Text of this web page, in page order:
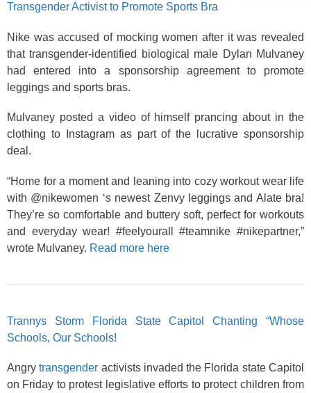
Transgender Activist to Promote Sports Bra
Nike was accused of mocking women after it was revealed
that transgender-identified biological male Dylan Mulvaney
had entered into a sponsorship agreement to promote
leggings and sports bras.
Mulvaney posted a video of himself prancing about in the
clothing to Instagram as part of the lucrative sponsorship
deal.
“Home for a moment and leaning into cozy workout wear life
with @nikewomen ‘s newest Zenvy leggings and Alate bra!
They’re so comfortable and buttery soft, perfect for workouts
and everyday wear! #feelyourall #teamnike #nikepartner,”
wrote Mulvaney. Read more here
Trannys Storm Florida State Capitol Chanting “Whose
Schools, Our Schools!
Angrytransgender activists invaded the Florida state Capitol
on Friday to protest legislative efforts to protect children from